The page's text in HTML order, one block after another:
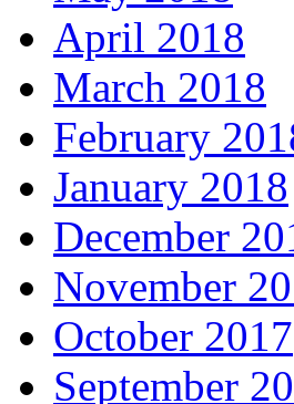
April 2018
March 2018
February
January 2018
December
November
October 2017
September